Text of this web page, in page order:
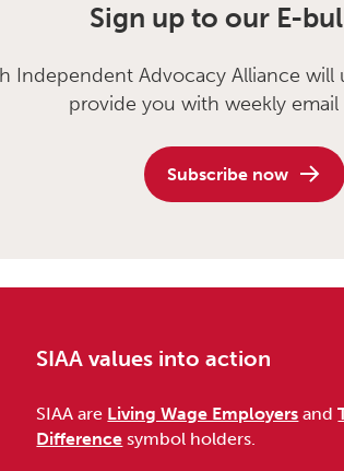
Sign up to our E-
Independent Advocacy Alliance
provide you with weekly email
Subscribe now
SIAA values into action
SIAA are Living Wage Employers and
Difference symbol holders.